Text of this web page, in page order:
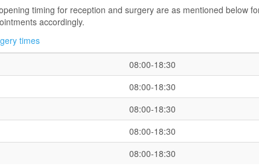
timing for reception and surgery are as mentioned below
accordingly.
times
08:00-18:30
08:00-18:30
08:00-18:30
08:00-18:30
08:00-18:30